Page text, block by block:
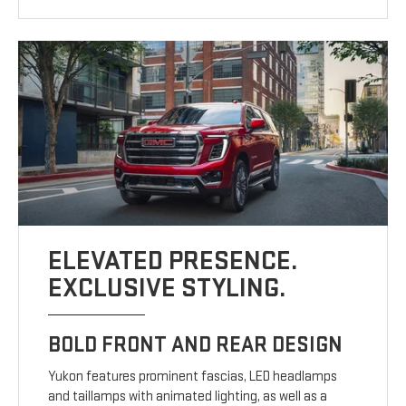
ELEVATED PRESENCE.
EXCLUSIVE STYLING.
BOLD FRONT AND REAR DESIGN
Yukon features prominent fascias, LED headlamps
and taillamps with animated lighting, as well as a